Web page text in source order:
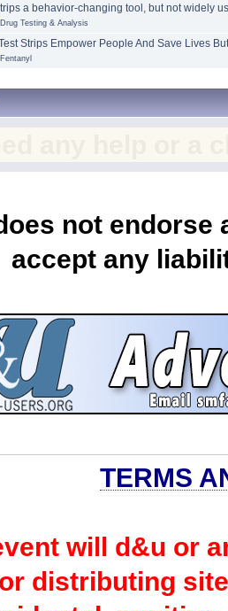
a behavior-changing tool, but not widely
Drug Testing & Analysis
Strips Empower People And Save Lives
Fentanyl
not
accept any
TERMS
will d&u or
distributing